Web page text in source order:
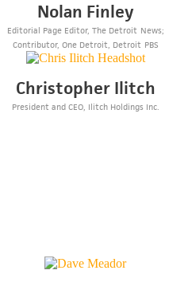
Nolan Finley
Editorial Page Editor, The Detroit News;
Contributor, One Detroit, Detroit PBS
Christopher Ilitch
President and CEO, Ilitch Holdings Inc.